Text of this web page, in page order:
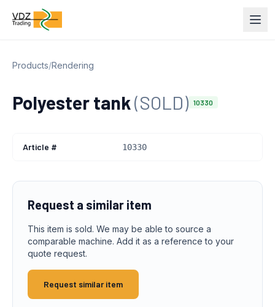
Products/Rendering
Polyester tank(SOLD) 10330
Article # 10330
Request a similar item
This item is sold. We may be able to source a
comparable machine. Add it as a reference to your
quote request.
Request similar item